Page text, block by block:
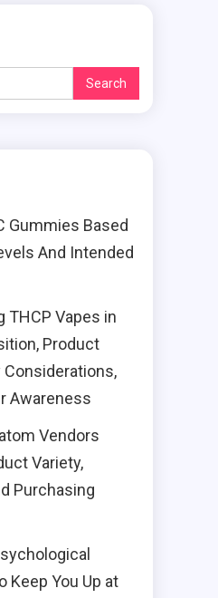
Search
for:
Gummies Based
And Intended
THCP Vapes in
Product
Considerations,
Awareness
Vendors
Variety,
Purchasing
Keep You Up at